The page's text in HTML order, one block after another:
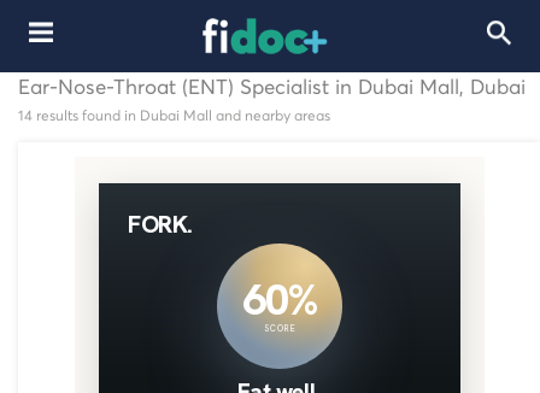
Ear-Nose-Throat (ENT) Specialist in Dubai Mall, Dubai
14 results found in Dubai Mall and nearby areas